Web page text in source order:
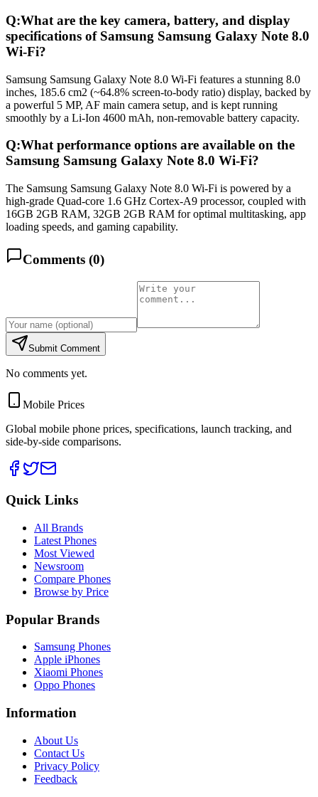
Q:What are the key camera, battery, and display
specifications of Samsung Samsung Galaxy Note 8.0
Wi-Fi?
Samsung Samsung Galaxy Note 8.0 Wi-Fi features a stunning 8.0
inches, 185.6 cm2 (~64.8% screen-to-body ratio) display, backed by
a powerful 5 MP, AF main camera setup, and is kept running
smoothly by a Li-Ion 4600 mAh, non-removable battery capacity.
Q:What performance options are available on the
Samsung Samsung Galaxy Note 8.0 Wi-Fi?
The Samsung Samsung Galaxy Note 8.0 Wi-Fi is powered by a
high-grade Quad-core 1.6 GHz Cortex-A9 processor, coupled with
16GB 2GB RAM, 32GB 2GB RAM for optimal multitasking, app
loading speeds, and gaming capability.
Comments (0)
Submit Comment
No comments yet.
Mobile Prices
Global mobile phone prices, specifications, launch tracking, and
side-by-side comparisons.
Quick Links
All Brands
Latest Phones
Most Viewed
Newsroom
Compare Phones
Browse by Price
Popular Brands
Samsung Phones
Apple iPhones
Xiaomi Phones
Oppo Phones
Information
About Us
Contact Us
Privacy Policy
Feedback